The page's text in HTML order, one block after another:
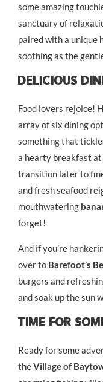
some amazing
sanctuary of
paired with a unique
soothing as the
Delicious
Food lovers rejoice!
array of six dining
something that
a hearty breakfast at
transition later to
and fresh seafood
mouthwatering
forget!
And if you’re
over to Barefoot’s
burgers and
and soak up the sun
Time For
Ready for some
theVillage of